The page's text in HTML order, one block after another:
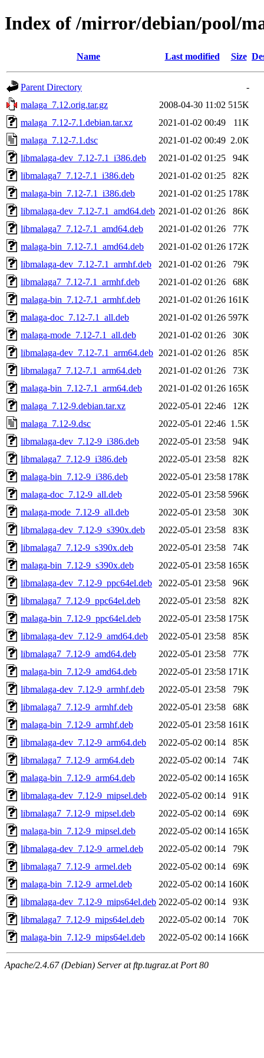
Index of /mirror/debian/pool/
Name Last modified Size
Parent Directory
-
malaga_7.12.orig.tar.gz
2008-04-30 11:02 515K
malaga_7.12-7.1.debian.tar.xz
2021-01-02 00:49
11K
malaga_7.12-7.1.dsc
2021-01-02 00:49 2.0K
libmalaga-dev_7.12-7.1_i386.deb
2021-01-02 01:25
94K
libmalaga7_7.12-7.1_i386.deb
2021-01-02 01:25
82K
malaga-bin_7.12-7.1_i386.deb
2021-01-02 01:25 178K
libmalaga-dev_7.12-7.1_amd64.deb 2021-01-02 01:26
86K
libmalaga7_7.12-7.1_amd64.deb
2021-01-02 01:26
77K
malaga-bin_7.12-7.1_amd64.deb
2021-01-02 01:26 172K
libmalaga-dev_7.12-7.1_armhf.deb
2021-01-02 01:26
79K
libmalaga7_7.12-7.1_armhf.deb
2021-01-02 01:26
68K
malaga-bin_7.12-7.1_armhf.deb
2021-01-02 01:26 161K
malaga-doc_7.12-7.1_all.deb
2021-01-02 01:26 597K
malaga-mode_7.12-7.1_all.deb
2021-01-02 01:26
30K
libmalaga-dev_7.12-7.1_arm64.deb 2021-01-02 01:26
85K
libmalaga7_7.12-7.1_arm64.deb
2021-01-02 01:26
73K
malaga-bin_7.12-7.1_arm64.deb
2021-01-02 01:26 165K
malaga_7.12-9.debian.tar.xz
2022-05-01 22:46
12K
malaga_7.12-9.dsc
2022-05-01 22:46 1.5K
libmalaga-dev_7.12-9_i386.deb
2022-05-01 23:58
94K
libmalaga7_7.12-9_i386.deb
2022-05-01 23:58
82K
malaga-bin_7.12-9_i386.deb
2022-05-01 23:58 178K
malaga-doc_7.12-9_all.deb
2022-05-01 23:58 596K
malaga-mode_7.12-9_all.deb
2022-05-01 23:58
30K
libmalaga-dev_7.12-9_s390x.deb
2022-05-01 23:58
83K
libmalaga7_7.12-9_s390x.deb
2022-05-01 23:58
74K
malaga-bin_7.12-9_s390x.deb
2022-05-01 23:58 165K
libmalaga-dev_7.12-9_ppc64el.deb
2022-05-01 23:58
96K
libmalaga7_7.12-9_ppc64el.deb
2022-05-01 23:58
82K
malaga-bin_7.12-9_ppc64el.deb
2022-05-01 23:58 175K
libmalaga-dev_7.12-9_amd64.deb
2022-05-01 23:58
85K
libmalaga7_7.12-9_amd64.deb
2022-05-01 23:58
77K
malaga-bin_7.12-9_amd64.deb
2022-05-01 23:58 171K
libmalaga-dev_7.12-9_armhf.deb
2022-05-01 23:58
79K
libmalaga7_7.12-9_armhf.deb
2022-05-01 23:58
68K
malaga-bin_7.12-9_armhf.deb
2022-05-01 23:58 161K
libmalaga-dev_7.12-9_arm64.deb
2022-05-02 00:14
85K
libmalaga7_7.12-9_arm64.deb
2022-05-02 00:14
74K
malaga-bin_7.12-9_arm64.deb
2022-05-02 00:14 165K
libmalaga-dev_7.12-9_mipsel.deb
2022-05-02 00:14
91K
libmalaga7_7.12-9_mipsel.deb
2022-05-02 00:14
69K
malaga-bin_7.12-9_mipsel.deb
2022-05-02 00:14 165K
libmalaga-dev_7.12-9_armel.deb
2022-05-02 00:14
79K
libmalaga7_7.12-9_armel.deb
2022-05-02 00:14
69K
malaga-bin_7.12-9_armel.deb
2022-05-02 00:14 160K
libmalaga-dev_7.12-9_mips64el.deb 2022-05-02 00:14
93K
libmalaga7_7.12-9_mips64el.deb
2022-05-02 00:14
70K
malaga-bin_7.12-9_mips64el.deb
2022-05-02 00:14 166K
Apache/2.4.67 (Debian) Server at ftp.tugraz.at Port 80